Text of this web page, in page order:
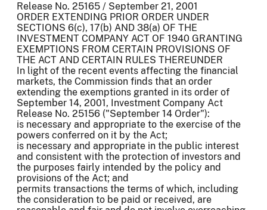
Release No. 25165 / September 21, 2001
ORDER EXTENDING PRIOR ORDER UNDER
SECTIONS 6(c), 17(b) AND 38(a) OF THE
INVESTMENT COMPANY ACT OF 1940 GRANTING
EXEMPTIONS FROM CERTAIN PROVISIONS OF
THE ACT AND CERTAIN RULES THEREUNDER
In light of the recent events affecting the financial
markets, the Commission finds that an order
extending the exemptions granted in its order of
September 14, 2001, Investment Company Act
Release No. 25156 ("September 14 Order"):
is necessary and appropriate to the exercise of the
powers conferred on it by the Act;
is necessary and appropriate in the public interest
and consistent with the protection of investors and
the purposes fairly intended by the policy and
provisions of the Act; and
permits transactions the terms of which, including
the consideration to be paid or received, are